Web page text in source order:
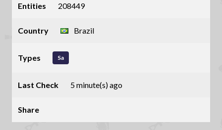
Entities 208449
Country Brazil
Types Sa
Last Check 5 minute(s) ago
Share